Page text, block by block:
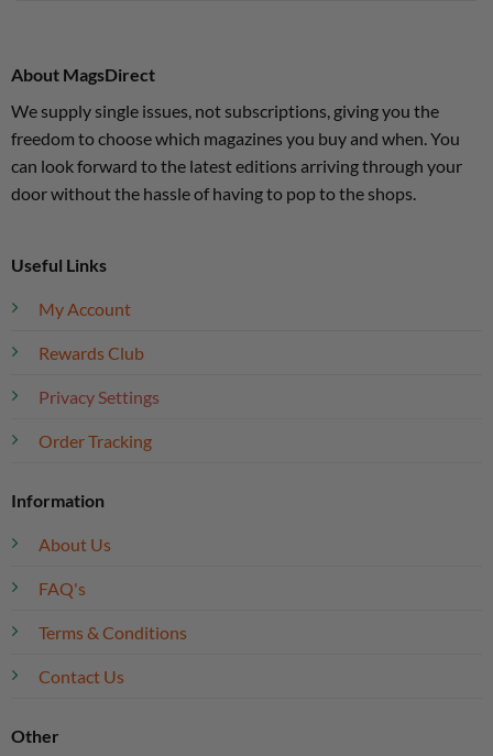
About MagsDirect
We supply single issues, not subscriptions, giving you the
freedom to choose which magazines you buy and when. You
can look forward to the latest editions arriving through your
door without the hassle of having to pop to the shops.
Useful Links
My Account
Rewards Club
Privacy Settings
Order Tracking
Information
About Us
FAQ's
Terms & Conditions
Contact Us
Other